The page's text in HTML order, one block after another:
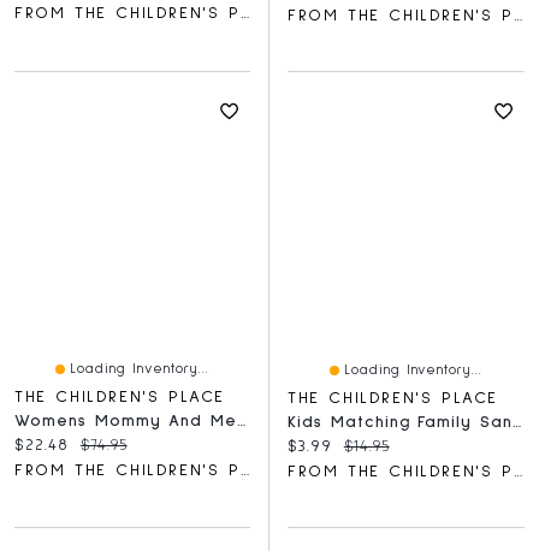
FROM THE CHILDREN'S PLACE
Loading Inventory...
THE CHILDREN'S PLACE
Current price:
$22.48 Original price:
$74.95
Loading Inventory...
THE CHILDREN'S PLACE
Current price:
$3.99 Original price:
$14.95